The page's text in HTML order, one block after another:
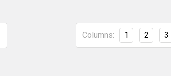
Columns: 1 2 3